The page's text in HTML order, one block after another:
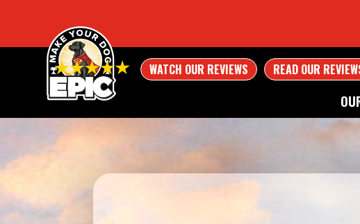
WATCH OUR REVIEWS READ OUR